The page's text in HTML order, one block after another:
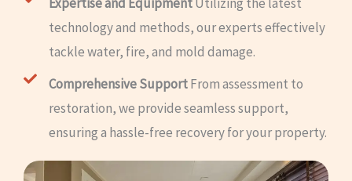
technology and methods, our experts effectively
tackle water, fire, and mold damage.
Comprehensive SupportFrom assessment to
restoration, we provide seamless support,
ensuring a hassle-free recovery for your property.